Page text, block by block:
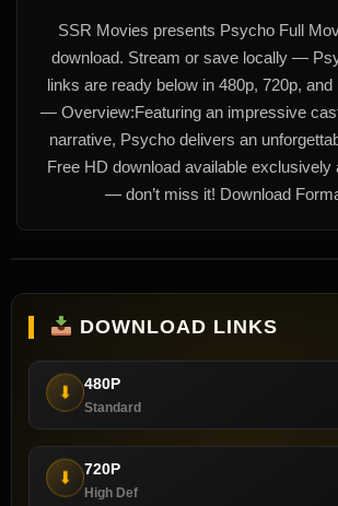
SSR Movies presents Psycho Full
download. Stream or save locally —
links are ready below in 480p, 720p,
— Overview:Featuring an impressive
narrative, Psycho delivers an
Free HD download available exclusively
— don’t miss it! Download
DOWNLOAD LINKS
⬇ 480P
Standard
⬇ 720P
High Def